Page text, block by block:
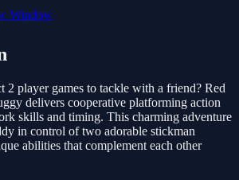
Window
2 player games to tackle with a friend? Red
delivers cooperative platforming action
skills and timing. This charming adventure
in control of two adorable stickman
abilities that complement each other